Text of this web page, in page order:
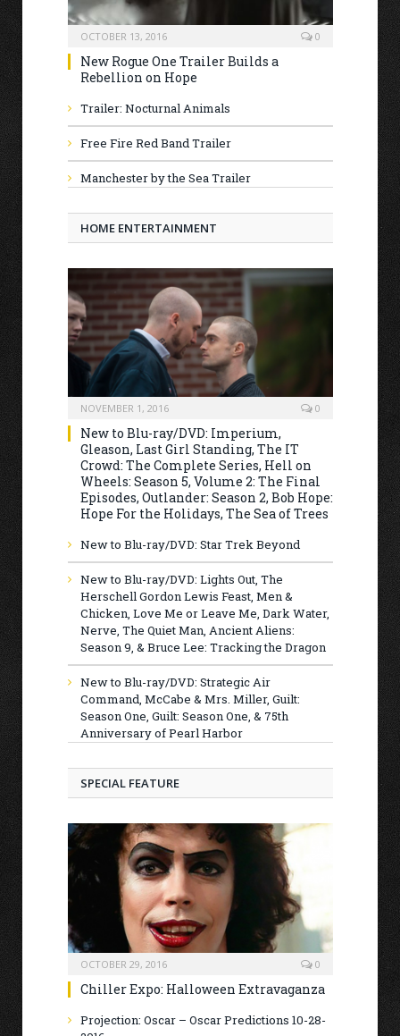
OCTOBER 13, 2016 0
New Rogue One Trailer Builds a
Rebellion on Hope
Trailer: Nocturnal Animals
Free Fire Red Band Trailer
Manchester by the Sea Trailer
HOME ENTERTAINMENT
NOVEMBER 1, 2016 0
New to Blu-ray/DVD: Imperium,
Gleason, Last Girl Standing, The IT
Crowd: The Complete Series, Hell on
Wheels: Season 5, Volume 2: The Final
Episodes, Outlander: Season 2, Bob Hope:
Hope For the Holidays, The Sea of Trees
New to Blu-ray/DVD: Star Trek Beyond
New to Blu-ray/DVD: Lights Out, The
Herschell Gordon Lewis Feast, Men &
Chicken, Love Me or Leave Me, Dark Water,
Nerve, The Quiet Man, Ancient Aliens:
Season 9, & Bruce Lee: Tracking the Dragon
New to Blu-ray/DVD: Strategic Air
Command, McCabe & Mrs. Miller, Guilt:
Season One, Guilt: Season One, & 75th
Anniversary of Pearl Harbor
SPECIAL FEATURE
OCTOBER 29, 2016 0
Chiller Expo: Halloween Extravaganza
Projection: Oscar – Oscar Predictions 10-28-